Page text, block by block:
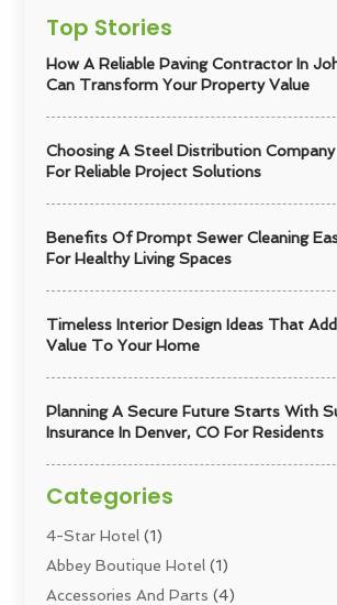
Top Stories
How A Reliable Paving Contractor In
Can Transform Your Property Value
Choosing A Steel Distribution
For Reliable Project Solutions
Benefits Of Prompt Sewer Cleaning
For Healthy Living Spaces
Timeless Interior Design Ideas That
Value To Your Home
Planning A Secure Future Starts With
Insurance In Denver, CO For Residents
Categories
4-Star Hotel (1)
Abbey Boutique Hotel (1)
Accessories And Parts (4)